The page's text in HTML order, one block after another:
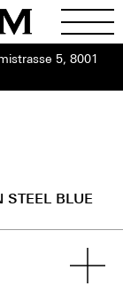
5, 8001
STEEL BLUE